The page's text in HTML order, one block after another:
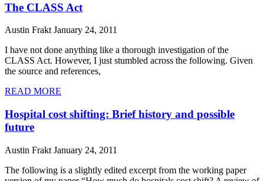
The CLASS Act
Austin Frakt January 24, 2011
I have not done anything like a thorough investigation of the
CLASS Act. However, I just stumbled across the following. Given
the source and references,
READ MORE
Hospital cost shifting: Brief history and possible
future
Austin Frakt January 24, 2011
The following is a slightly edited excerpt from the working paper